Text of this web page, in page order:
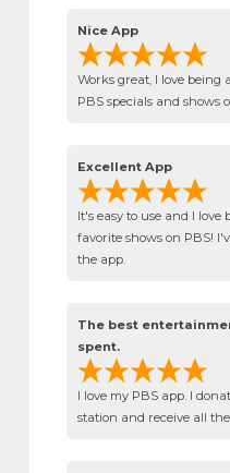
Nice App
Works great, I love
PBS specials and shows
Excellent App
It's easy to use and I
favorite shows on PBS!
the app.
The best
spent.
I love my PBS app. I
station and receive all